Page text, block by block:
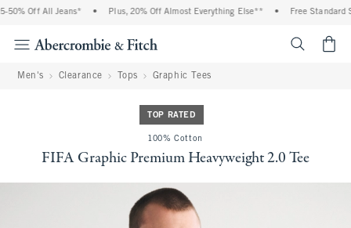
Off All Jeans* Plus, 20% Off Almost Everything Else** Free Standard
Men's Clearance Tops Graphic Tees
TOP RATED
100% Cotton
FIFA Graphic Premium Heavyweight 2.0 Tee